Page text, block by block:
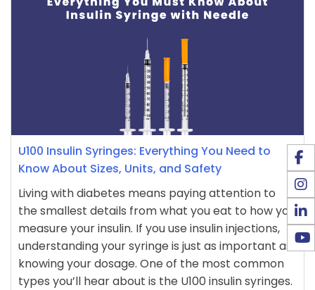
U100 Insulin Syringes: Everything You Need to
Know About Sizes, Units, and Safety
Living with diabetes means paying attention to
the smallest details from what you eat to how you
measure your insulin. If you use insulin injections,
understanding your syringe is just as important as
knowing your dosage. One of the most common
types you’ll hear about is the U100 insulin syringes.